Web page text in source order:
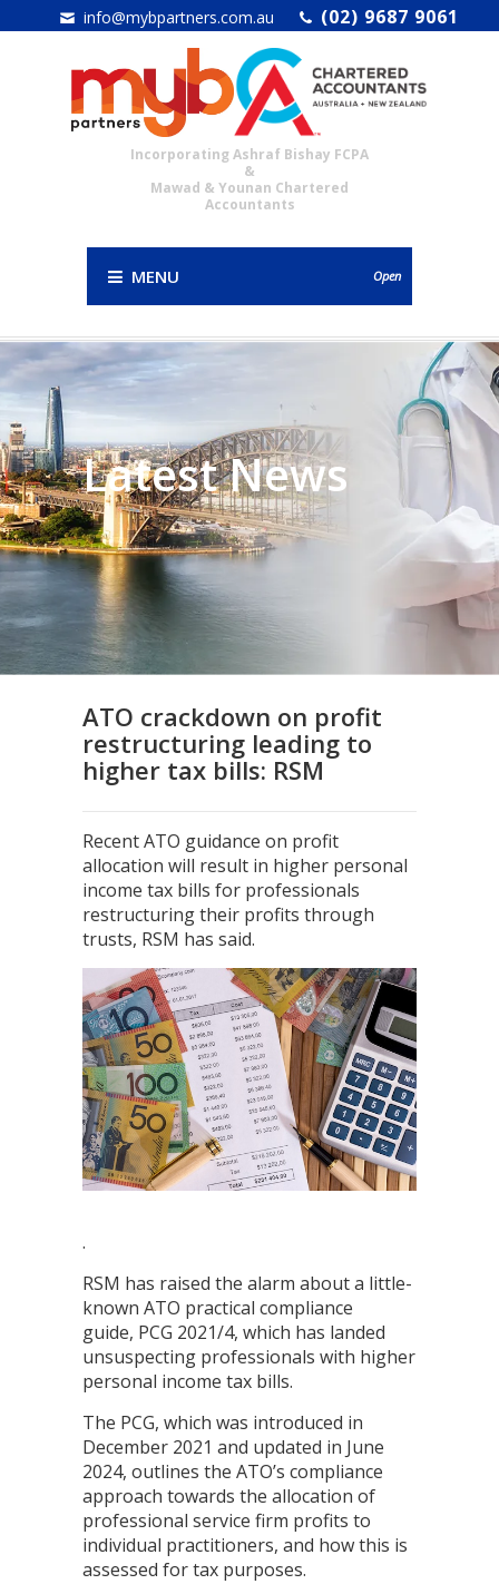
info@mybpartners.com.au (02) 9687 9061
Incorporating Ashraf Bishay FCPA
&
Mawad & Younan Chartered
Accountants
MENU Open
Latest News
ATO crackdown on profit
restructuring leading to
higher tax bills: RSM
Recent ATO guidance on profit
allocation will result in higher personal
income tax bills for professionals
restructuring their profits through
trusts, RSM has said.
.
RSM has raised the alarm about a little-
known ATO practical compliance
guide, PCG 2021/4, which has landed
unsuspecting professionals with higher
personal income tax bills.
The PCG, which was introduced in
December 2021 and updated in June
2024, outlines the ATO’s compliance
approach towards the allocation of
professional service firm profits to
individual practitioners, and how this is
assessed for tax purposes.